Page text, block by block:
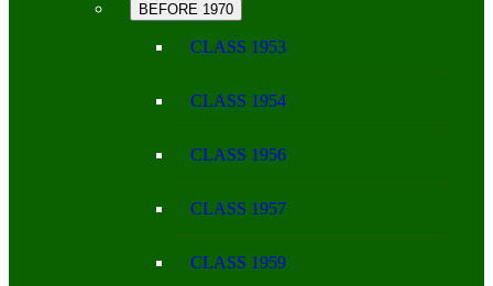
BEFORE 1970
CLASS 1953
CLASS 1954
CLASS 1956
CLASS 1957
CLASS 1959